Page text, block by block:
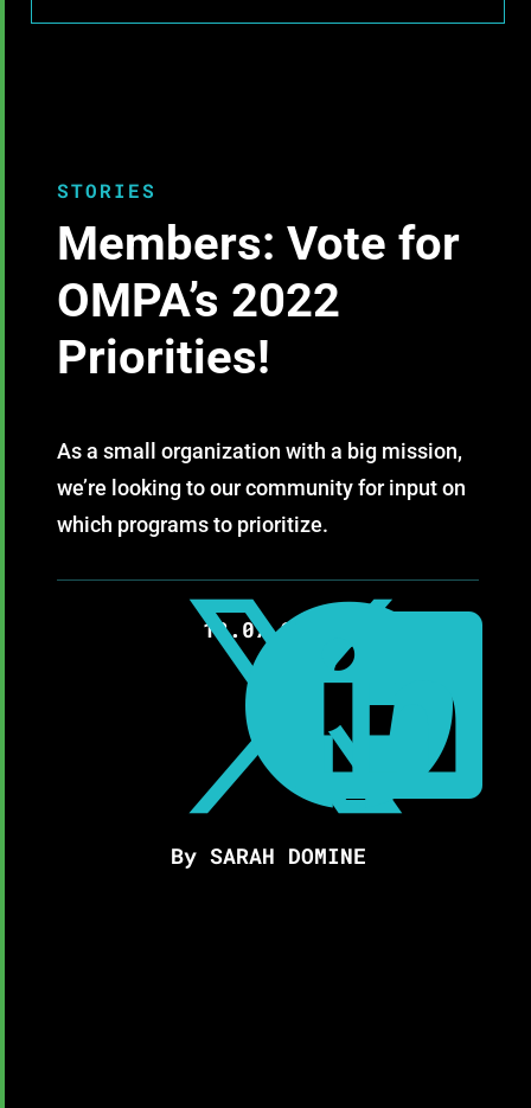
STORIES
Members: Vote for
OMPA’s 2022
Priorities!
As a small organization with a big mission,
we’re looking to our community for input on
which programs to prioritize.
12.07.2021



By SARAH DOMINE